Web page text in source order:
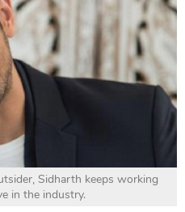
Sidharth keeps working
in the industry.